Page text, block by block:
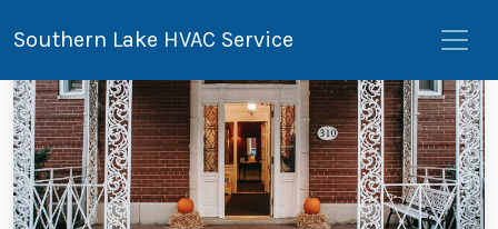
Southern Lake HVAC Service